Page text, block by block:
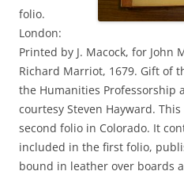
folio.
London:
Printed by J. Macock, for John
Richard Marriot, 1679. Gift of
the Humanities Professorship
courtesy Steven Hayward.
second folio in Colorado. It
included in the first folio,
bound in leather over boards